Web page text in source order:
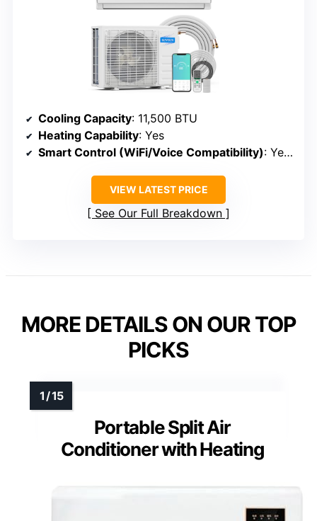
Cooling Capacity: 11,500 BTU
Heating Capability: Yes
Smart Control (WiFi/Voice Compatibility): Yes (WiFi, app, Alexa, Google)
VIEW LATEST PRICE
See Our Full Breakdown
MORE DETAILS ON OUR TOP
PICKS
Portable Split Air
Conditioner with Heating